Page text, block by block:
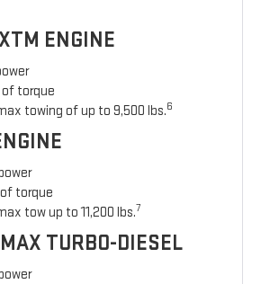
ENGINE
torque
towing of up to 9,500 lbs.6
torque
tow up to 11,200 lbs.7
TURBO-DIESEL